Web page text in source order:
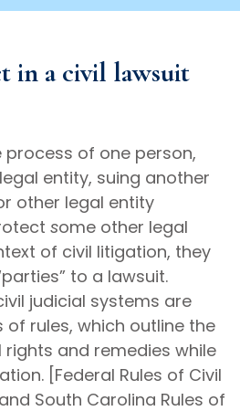
in a civil lawsuit
process of one person,
entity, suing another
other legal entity
some other legal
of civil litigation, they
to a lawsuit.
judicial systems are
rules, which outline the
rights and remedies while
[Federal Rules of Civil
South Carolina Rules of